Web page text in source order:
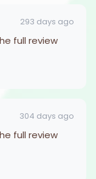
293 days ago
full review
304 days ago
full review